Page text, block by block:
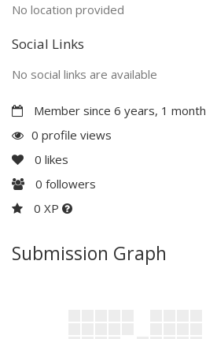
No location provided
Social Links
No social links are available
Member since 6 years, 1 month
0 profile views
0 likes
0 followers
0 XP
Submission Graph